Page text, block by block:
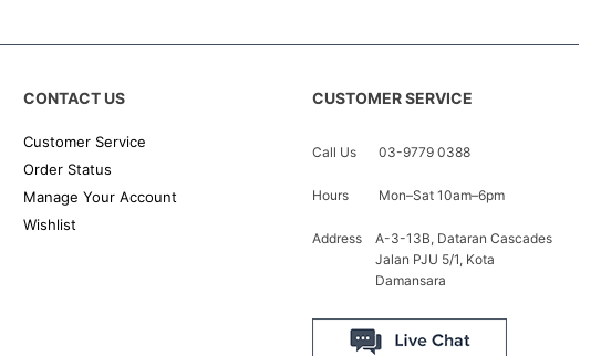
CONTACT US
Customer Service
Order Status
Manage Your Account
Wishlist
CUSTOMER SERVICE
Call Us 03-9779 0388
Hours Mon–Sat 10am–6pm
Address
A-3-13B, Dataran Cascades
Jalan PJU 5/1, Kota
Damansara